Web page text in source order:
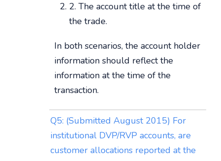
2. The account title at the time of
the trade.
In both scenarios, the account holder
information should reflect the
information at the time of the
transaction.
Q5: (Submitted August 2015) For
institutional DVP/RVP accounts, are
customer allocations reported at the